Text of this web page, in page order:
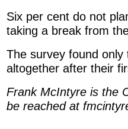
Six per cent do not
taking a break from
The survey found
altogether after their
Frank McIntyre is the
be reached at